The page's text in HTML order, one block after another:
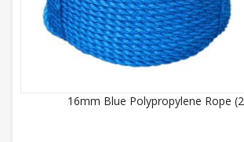
16mm Blue Polypropylene Rope